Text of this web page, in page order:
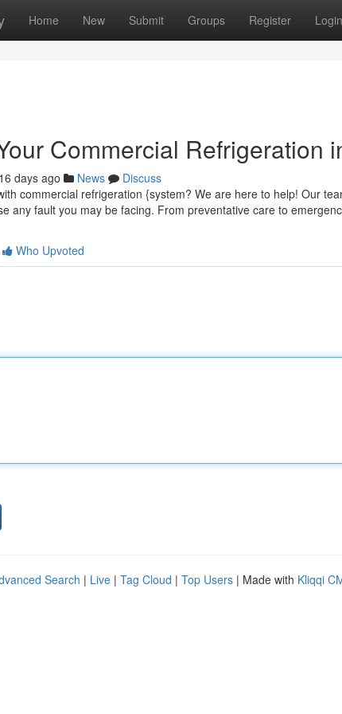
Home New Submit Groups Register Login
Commercial Refrigeration
days ago News
Discuss
commercial refrigeration {system? We are here to help! Our
any fault you may be facing. From preventative care to
Who Upvoted
Search | Live | Tag Cloud | Top Users | Made with Kliqqi